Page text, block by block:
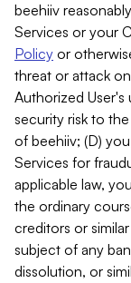
beehiiv
Services or your
Policy or
threat or attack
Authorized User's
security risk to
of beehiiv; (D)
Services for
applicable law,
the ordinary
creditors or
subject of any
dissolution, or